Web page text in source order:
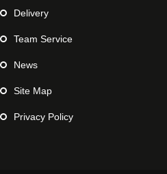
Delivery
Team Service
News
Site Map
Privacy Policy